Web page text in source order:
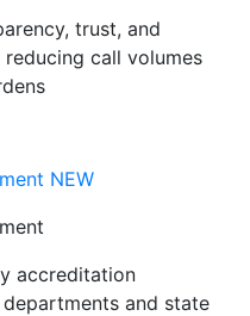
trust, and
call volumes
NEW
accreditation
and state